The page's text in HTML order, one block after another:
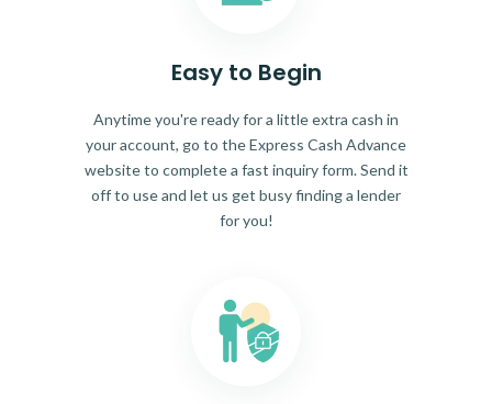
Easy to Begin
Anytime you're ready for a little extra cash in
your account, go to the Express Cash Advance
website to complete a fast inquiry form. Send it
off to use and let us get busy finding a lender
for you!